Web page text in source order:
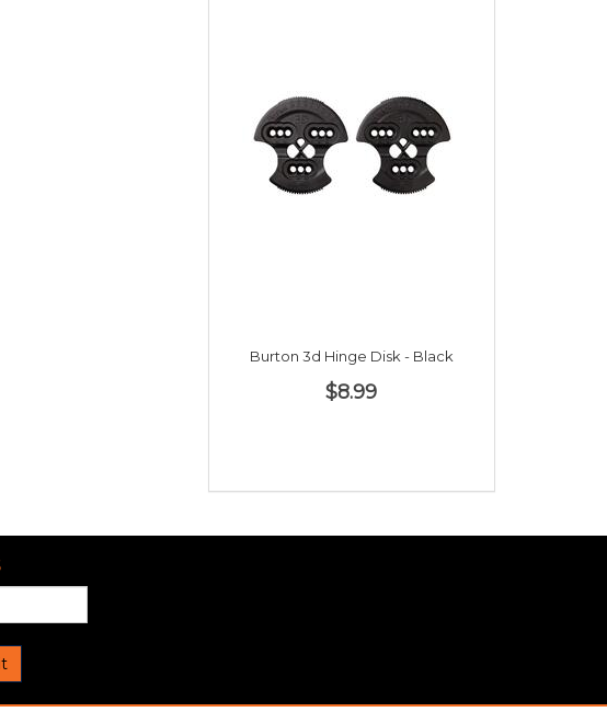
Burton 3d Hinge Disk - Black
$8.99